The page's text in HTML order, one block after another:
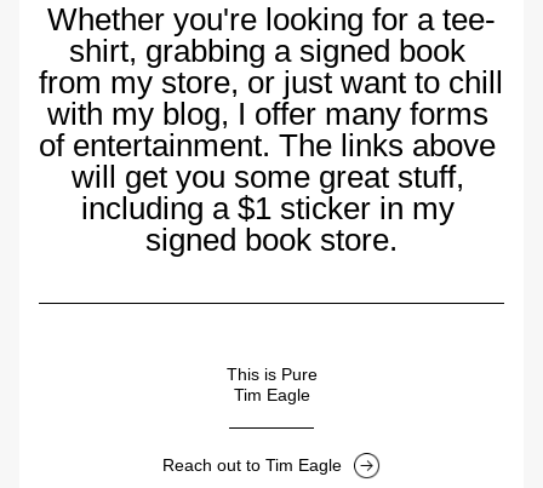
Whether you're looking for a tee-
shirt, grabbing a signed book
from my store, or just want to chill
with my blog, I offer many forms
of entertainment. The links above
will get you some great stuff,
including a $1 sticker in my
signed book store.
This is Pure
Tim Eagle
Reach out to Tim Eagle